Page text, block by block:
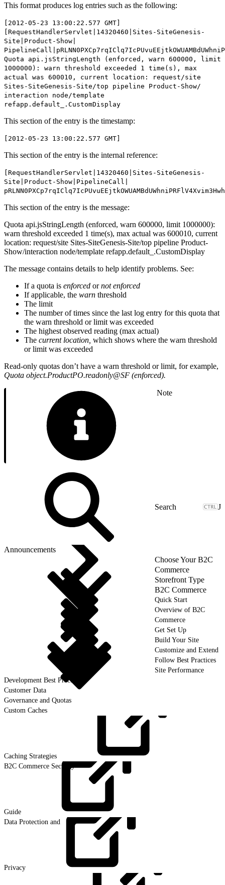
This format produces log entries such as the following:
[2012-05-23 13:00:22.577 GMT]
[RequestHandlerServlet|14320460|Sites-SiteGenesis-
Site|Product-Show|
Quota api.jsStringLength (enforced, warn 600000, limit
1000000): warn threshold exceeded 1 time(s), max
actual was 600010, current location: request/site
Sites-SiteGenesis-Site/top pipeline Product-Show/
interaction node/template
refapp.default_.CustomDisplay
This section of the entry is the timestamp:
[2012-05-23 13:00:22.577 GMT]
This section of the entry is the internal reference:
[RequestHandlerServlet|14320460|Sites-SiteGenesis-
Site|Product-Show|PipelineCall|
This section of the entry is the message:
Quota api.jsStringLength (enforced, warn 600000, limit 1000000):
warn threshold exceeded 1 time(s), max actual was 600010, current
location: request/site Sites-SiteGenesis-Site/top pipeline Product-
Show/interaction node/template refapp.default_.CustomDisplay
The message contains details to help identify problems. See:
If a quota is enforced ornot enforced
If applicable, the warn threshold
The limit
The number of times since the last log entry for this quota that
the warn threshold or limit was exceeded
The highest observed reading (max actual)
The current location, which shows where the warn threshold
or limit was exceeded
Read-only quotas don’t have a warn threshold or limit, for example,
Quota object.ProductPO.readonly@SF (enforced).
Note
J
Announcements
Choose Your B2C
Commerce
Storefront Type
B2C Commerce
Quick Start
Overview of B2C
Commerce
Get Set Up
Build Your Site
Customize and Extend
Follow Best Practices
Site Performance
Development Best Practices
Customer Data
Governance and Quotas
Custom Caches
Caching Strategies
B2C Commerce Security
Guide
Data Protection and
Privacy